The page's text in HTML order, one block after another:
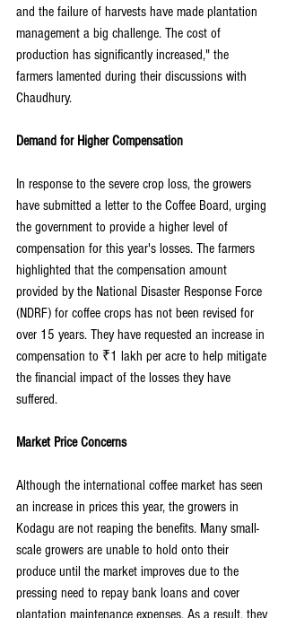
and the failure of harvests have made plantation
management a big challenge. The cost of
production has significantly increased," the
farmers lamented during their discussions with
Chaudhury.
Demand for Higher Compensation
In response to the severe crop loss, the growers
have submitted a letter to the Coffee Board, urging
the government to provide a higher level of
compensation for this year's losses. The farmers
highlighted that the compensation amount
provided by the National Disaster Response Force
(NDRF) for coffee crops has not been revised for
over 15 years. They have requested an increase in
compensation to ₹1 lakh per acre to help mitigate
the financial impact of the losses they have
suffered.
Market Price Concerns
Although the international coffee market has seen
an increase in prices this year, the growers in
Kodagu are not reaping the benefits. Many small-
scale growers are unable to hold onto their
produce until the market improves due to the
pressing need to repay bank loans and cover